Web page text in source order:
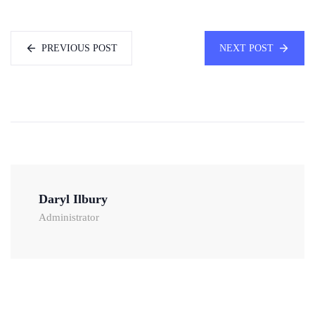
PREVIOUS POST NEXT POST
Daryl Ilbury
Administrator